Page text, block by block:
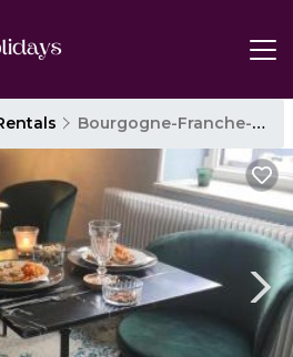
Bourgogne-Franche-Comte